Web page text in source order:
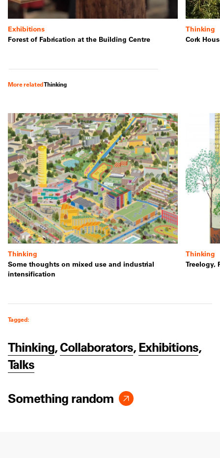
Exhibitions
Forest of Fabrication at the Building Centre
Thinking
Cork
More relatedThinking
Thinking
Some thoughts on mixed use and industrial
intensification
Thinking
Treelogy,
Tagged:
Thinking,Collaborators, Exhibitions,
Talks
Something random